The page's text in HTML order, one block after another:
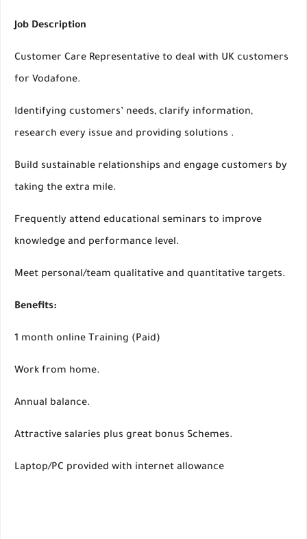
Job Description
Customer Care Representative to deal with UK customers
for Vodafone.
Identifying customers’ needs, clarify information,
research every issue and providing solutions .
Build sustainable relationships and engage customers by
taking the extra mile.
Frequently attend educational seminars to improve
knowledge and performance level.
Meet personal/team qualitative and quantitative targets.
Benefits:
1 month online Training (Paid)
Work from home.
Annual balance.
Attractive salaries plus great bonus Schemes.
Laptop/PC provided with internet allowance